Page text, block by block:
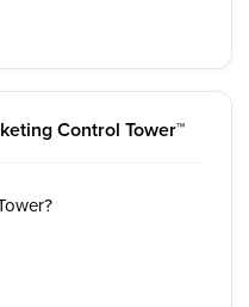
Control Tower™